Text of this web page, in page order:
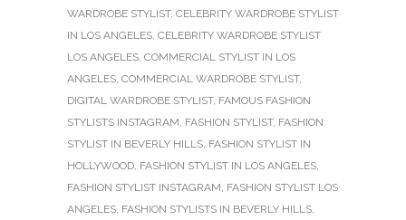
WARDROBE STYLIST, CELEBRITY WARDROBE STYLIST
IN LOS ANGELES, CELEBRITY WARDROBE STYLIST
LOS ANGELES, COMMERCIAL STYLIST IN LOS
ANGELES, COMMERCIAL WARDROBE STYLIST,
DIGITAL WARDROBE STYLIST, FAMOUS FASHION
STYLISTS INSTAGRAM, FASHION STYLIST, FASHION
STYLIST IN BEVERLY HILLS, FASHION STYLIST IN
HOLLYWOOD, FASHION STYLIST IN LOS ANGELES,
FASHION STYLIST INSTAGRAM, FASHION STYLIST LOS
ANGELES, FASHION STYLISTS IN BEVERLY HILLS,